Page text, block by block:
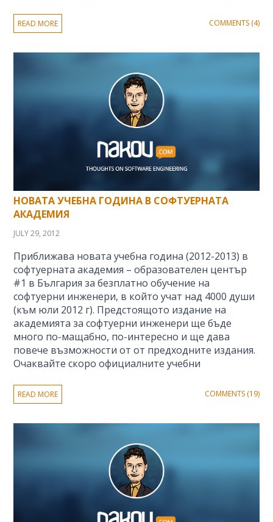
READ MORE COMMENTS (4)
НОВАТА УЧЕБНА ГОДИНА В СОФТУЕРНАТА
АКАДЕМИЯ
JULY 29, 2012
Приближава новата учебна година (2012-2013) в
софтуерната академия – образователен център
#1 в България за безплатно обучение на
софтуерни инженери, в който учат над 4000 души
(към юли 2012 г). Предстоящото издание на
академията за софтуерни инженери ще бъде
много по-мащабно, по-интересно и ще дава
повече възможности от от предходните издания.
Очаквайте скоро официалните учебни
READ MORE COMMENTS (19)